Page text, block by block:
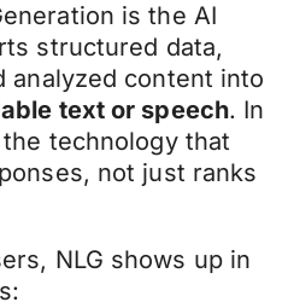
is the AI
structured data,
analyzed content into
text or speech. In
technology that
not just ranks
NLG shows up in